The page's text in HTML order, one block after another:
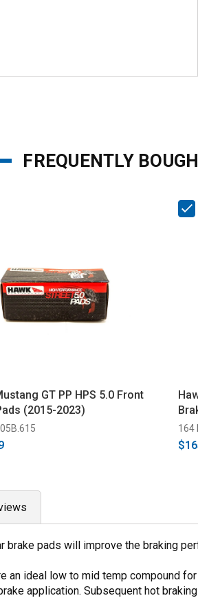
FREQUENTLY
GT PP HPS 5.0 Front
(2015-2023)
164
brake pads will improve the braking
an ideal low to mid temp compound
application. Subsequent hot